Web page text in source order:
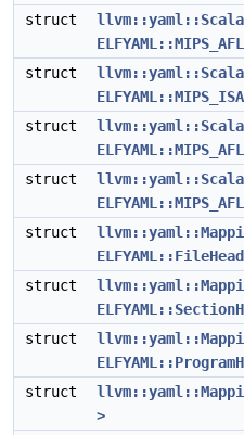
struct
struct
struct
struct
struct
struct
struct
struct
>